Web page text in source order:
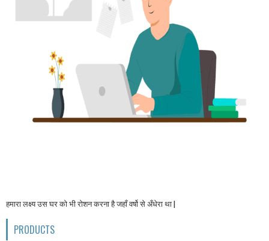
हमारा लक्ष्य उस घर को भी रोशन करना है जहाँ वर्षो से अँधेरा था |
PRODUCTS